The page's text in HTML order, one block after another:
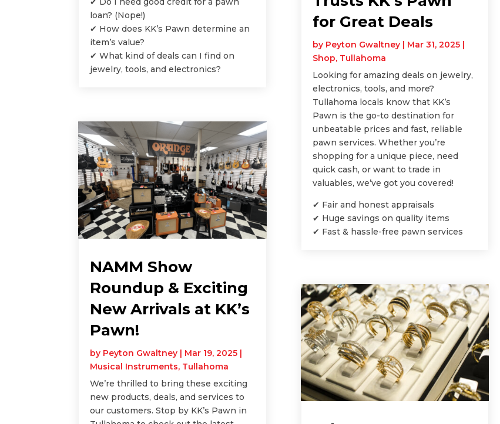
loan? (Nope!)
✔ How does KK’s Pawn determine an
item’s value?
✔ What kind of deals can I find on
jewelry, tools, and electronics?
NAMM Show
Roundup & Exciting
New Arrivals at KK’s
Pawn!
by Peyton Gwaltney Mar 19, 2025
Musical Instruments, Tullahoma
We’re thrilled to bring these exciting
new products, deals, and services to
our customers. Stop by KK’s Pawn in
for Great Deals
by Peyton Gwaltney| Mar 31, 2025|
Shop, Tullahoma
Looking for amazing deals on jewelry,
electronics, tools, and more?
Tullahoma locals know that KK’s
Pawn is the go-to destination for
unbeatable prices and fast, reliable
pawn services. Whether you’re
shopping for a unique piece, need
quick cash, or want to trade in
valuables, we’ve got you covered!
✔ Fair and honest appraisals
✔ Huge savings on quality items
✔ Fast & hassle-free pawn services